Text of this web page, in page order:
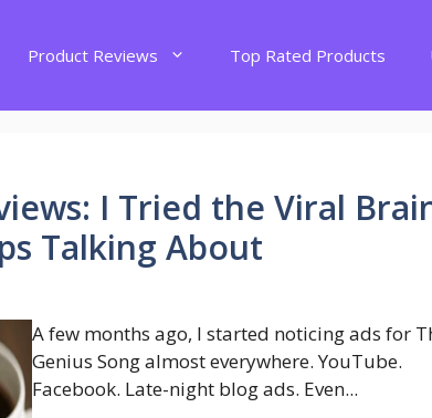
Product Reviews Top Rated Products
I Tried the Viral
Talking About
A few months ago, I started noticing ads for
Genius Song almost everywhere. YouTube.
Facebook. Late-night blog ads. Even...